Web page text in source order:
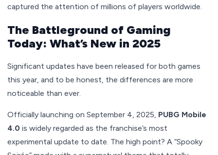
captured the attention of millions of players worldwide.
The Battleground of Gaming
Today: What’s New in 2025
Significant updates have been released for both games
this year, and to be honest, the differences are more
noticeable than ever.
Officially launching on September 4, 2025, PUBG Mobile
4.0 is widely regarded as the franchise’s most
experimental update to date. The high point? A “Spooky